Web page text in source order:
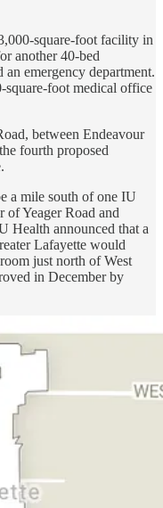
square-foot facility in
another 40-bed
emergency department.
square-foot medical office
between Endeavour
fourth proposed
a mile south of one IU
of Yeager Road and
Health announced that a
Lafayette would
just north of West
in December by